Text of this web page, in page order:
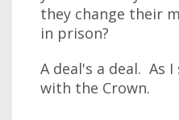
they change their
in prison?
A deal's a deal. As
with the Crown.